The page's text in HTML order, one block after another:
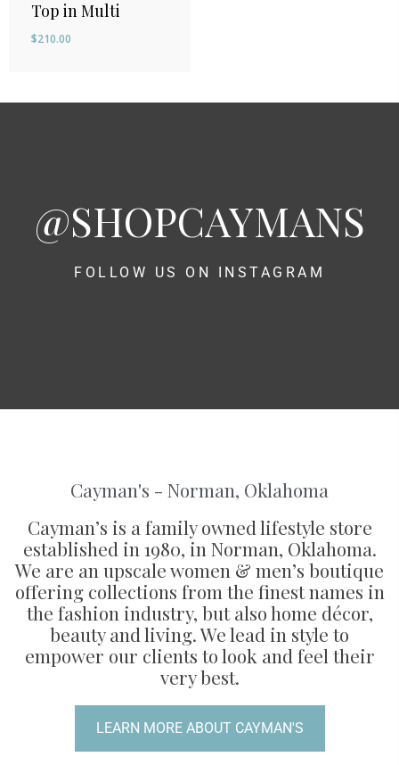
Top in Multi
$210.00
@SHOPCAYMANS
FOLLOW US ON INSTAGRAM
Cayman's - Norman, Oklahoma
Cayman’s is a family owned lifestyle store
established in 1980, in Norman, Oklahoma.
We are an upscale women & men’s boutique
offering collections from the finest names in
the fashion industry, but also home décor,
beauty and living. We lead in style to
empower our clients to look and feel their
very best.
LEARN MORE ABOUT CAYMAN'S